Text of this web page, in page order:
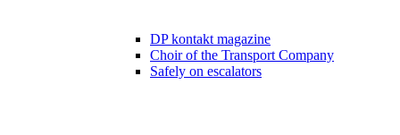
DP kontakt magazine
Choir of the Transport Company
Safely on escalators